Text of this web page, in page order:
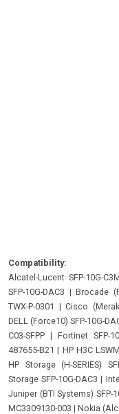
Compatibility:
Alcatel-Lucent SFP-10G-
SFP-10G-DAC3 |Brocade
TWX-P-0301 |Cisco
DELL (Force10) SFP-10G-
C03-SFPP | Fortinet SFP-
487655-B21 | HP H3C
HP Storage (H-SERIES)
Storage SFP-10G-DAC3 |
Juniper (BTI Systems) SFP-
MC3309130-003 | Nokia